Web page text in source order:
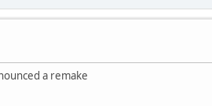
a remake